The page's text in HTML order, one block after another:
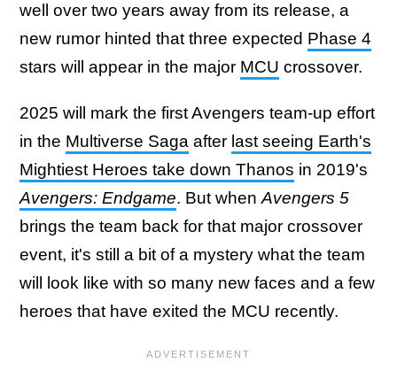
well over two years away from its release, a
new rumor hinted that three expected Phase 4
stars will appear in the major MCU crossover.
2025 will mark the first Avengers team-up effort
in the Multiverse Saga after last seeing Earth's
Mightiest Heroes take down Thanos in 2019's
Avengers: Endgame. But when Avengers 5
brings the team back for that major crossover
event, it's still a bit of a mystery what the team
will look like with so many new faces and a few
heroes that have exited the MCU recently.